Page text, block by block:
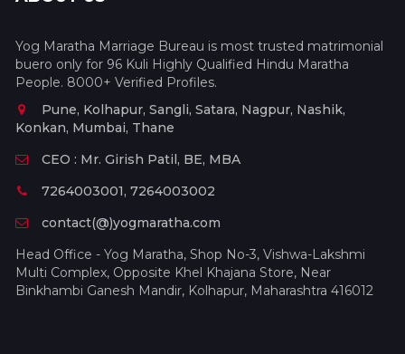
Yog Maratha Marriage Bureau is most trusted matrimonial
buero only for 96 Kuli Highly Qualified Hindu Maratha
People. 8000+ Verified Profiles.
Pune, Kolhapur, Sangli, Satara, Nagpur, Nashik,
Konkan, Mumbai, Thane
CEO : Mr. Girish Patil, BE, MBA
7264003001, 7264003002
contact(@)yogmaratha.com
Head Office - Yog Maratha, Shop No-3, Vishwa-Lakshmi
Multi Complex, Opposite Khel Khajana Store, Near
Binkhambi Ganesh Mandir, Kolhapur, Maharashtra 416012